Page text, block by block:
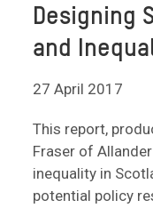
Designing
and
27 April 2017
This report,
Fraser of
inequality in
potential policy